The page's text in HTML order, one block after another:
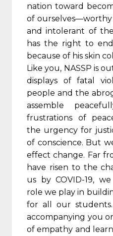
nation toward
of ourselves—worthy
and intolerant of
has the right to
because of his skin
Like you, NASSP is
displays of fatal
people and the
assemble
frustrations of
the urgency for
of conscience. But
effect change. Far
have risen to the
us by COVID-19,
role we play in
for all our students.
accompanying you
of empathy and